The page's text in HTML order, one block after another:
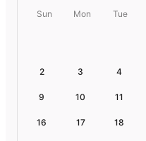
Sun Mon Tue
2 3 4
9 10 11
16 17 18